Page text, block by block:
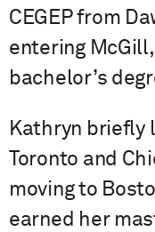
CEGEP from
entering
bachelor’s
Kathryn briefly
Toronto and
moving to
earned her